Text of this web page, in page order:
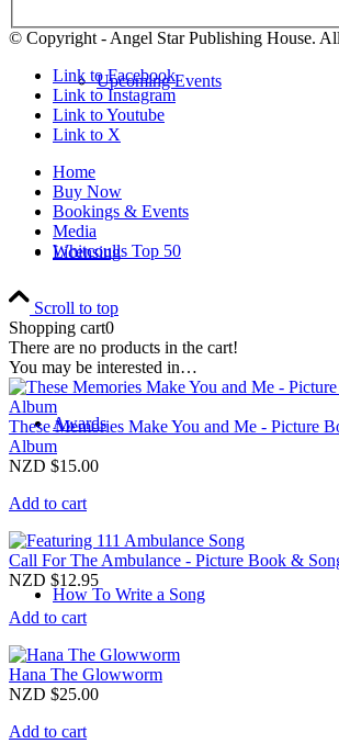
Upcoming Events
Licensing
Awards
How To Write a Song
© Copyright - Angel Star Publishing House.
Link to Facebook
Link to Instagram
Link to Youtube
Link to X
Home
Buy Now
Bookings & Events
Media
Whitcoulls Top 50
Scroll to top
Shopping cart0
There are no products in the cart!
You may be interested in…
These Memories Make You and Me - Picture
Album
NZD $15.00
Add to cart
Call For The Ambulance - Picture Book &
NZD $12.95
Add to cart
Hana The Glowworm
NZD $25.00
Add to cart